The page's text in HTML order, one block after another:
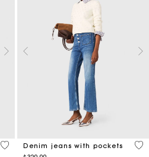
4.4 out of 5 Customer Rating
Denim jeans with pockets
5